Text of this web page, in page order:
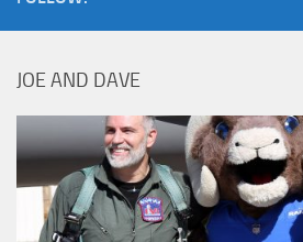
JOE AND DAVE